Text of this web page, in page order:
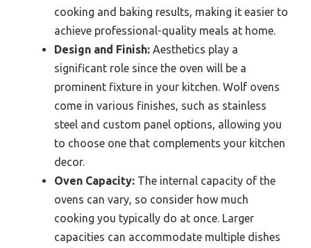
cooking and baking results, making it easier to
achieve professional-quality meals at home.
Design and Finish: Aesthetics play a
significant role since the oven will be a
prominent fixture in your kitchen. Wolf ovens
come in various finishes, such as stainless
steel and custom panel options, allowing you
to choose one that complements your kitchen
decor.
Oven Capacity: The internal capacity of the
ovens can vary, so consider how much
cooking you typically do at once. Larger
capacities can accommodate multiple dishes